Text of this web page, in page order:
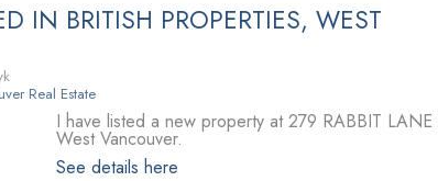
IN BRITISH PROPERTIES, WEST
Real Estate
I have listed a new property at 279 RABBIT LANE
West Vancouver.
See details here